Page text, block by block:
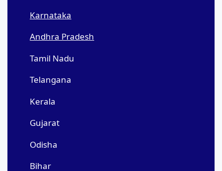
Karnataka
Andhra Pradesh
Tamil Nadu
Telangana
Kerala
Gujarat
Odisha
Bihar